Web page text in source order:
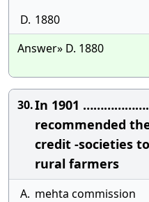
D. 1880
Answer» D. 1880
30.In 1901
recommended
credit -societies
rural farmers
A. mehta commission